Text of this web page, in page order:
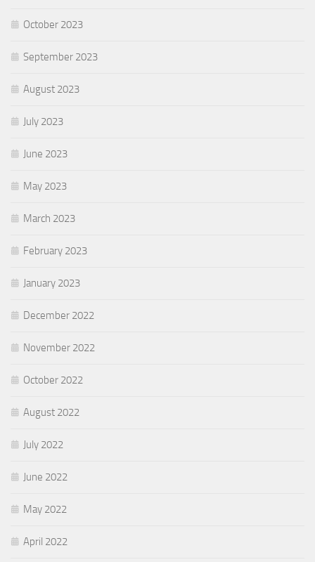
October 2023
September 2023
August 2023
July 2023
June 2023
May 2023
March 2023
February 2023
January 2023
December 2022
November 2022
October 2022
August 2022
July 2022
June 2022
May 2022
April 2022